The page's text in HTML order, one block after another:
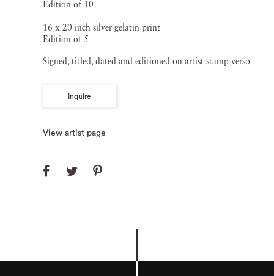
Edition of 10
16 x 20 inch silver gelatin print
Edition of 5
Signed, titled, dated and editioned on artist stamp verso
Inquire
View artist page